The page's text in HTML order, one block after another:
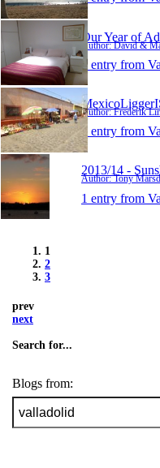
Our Year of
Author: David &
1 entry from
Author: Frederik
1 entry from
2013/14 -
Author: Tony
1 entry from
1
2
3
prev
next
Search for...
Blogs from: